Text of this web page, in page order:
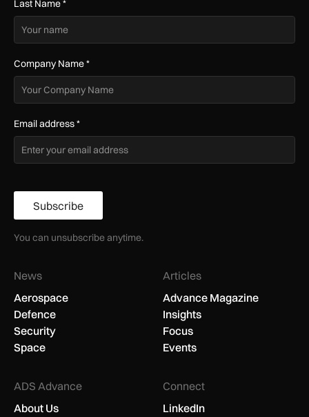
Last Name*
Company Name*
Email address*
Subscribe
You can unsubscribe anytime.
News
Aerospace
Defence
Security
Space
Articles
Advance Magazine
Insights
Focus
Events
ADS Advance
About Us
Connect
LinkedIn